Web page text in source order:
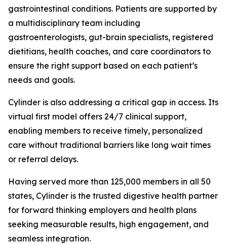
gastrointestinal conditions. Patients are supported by
a multidisciplinary team including
gastroenterologists, gut-brain specialists, registered
dietitians, health coaches, and care coordinators to
ensure the right support based on each patient’s
needs and goals.
Cylinder is also addressing a critical gap in access. Its
virtual first model offers 24/7 clinical support,
enabling members to receive timely, personalized
care without traditional barriers like long wait times
or referral delays.
Having served more than 125,000 members in all 50
states, Cylinder is the trusted digestive health partner
for forward thinking employers and health plans
seeking measurable results, high engagement, and
seamless integration.